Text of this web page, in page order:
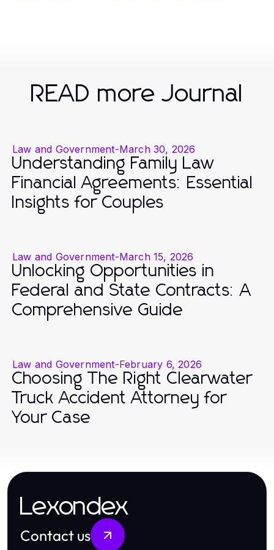
READ more Journal
Law and Government-March 30, 2026
Understanding Family Law
Financial Agreements: Essential
Insights for Couples
Law and Government-March 15, 2026
Unlocking Opportunities in
Federal and State Contracts: A
Comprehensive Guide
Law and Government-February 6, 2026
Choosing The Right Clearwater
Truck Accident Attorney for
Your Case
Lexondex
Contact us